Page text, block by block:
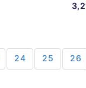
24 25 26